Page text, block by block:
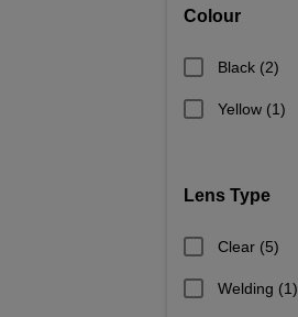
Colour
Black (2)
Yellow (1)
Lens Type
Clear (5)
Welding (1)